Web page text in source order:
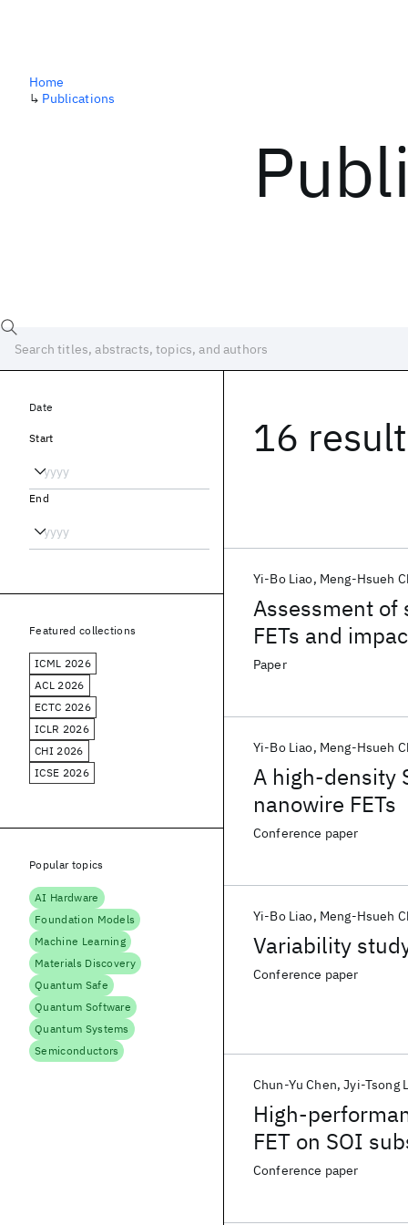
Home
↳ Publications
16
Assessment
FETs and
Yi-Bo Liao Meng-Hsueh
Paper
A high-density
nanowire FETs
Yi-Bo Liao Meng-Hsueh
Conference paper
Variability
Yi-Bo Liao Meng-Hsueh
Conference paper
High-
FET on SOI
Chun-Yu Chen Jyi-Tsong
Conference paper
Date
Start
End
Featured collections
ICML 2026
ACL 2026
ECTC 2026
ICLR 2026
CHI 2026
ICSE 2026
Popular topics
AI Hardware
Foundation Models
Machine Learning
Materials Discovery
Quantum Safe
Quantum Software
Quantum Systems
Semiconductors